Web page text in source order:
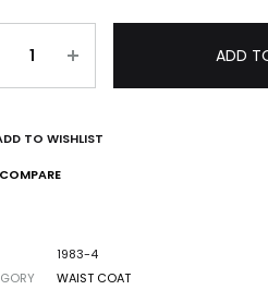
ADD
TO WISHLIST
1983-4
WAIST COAT